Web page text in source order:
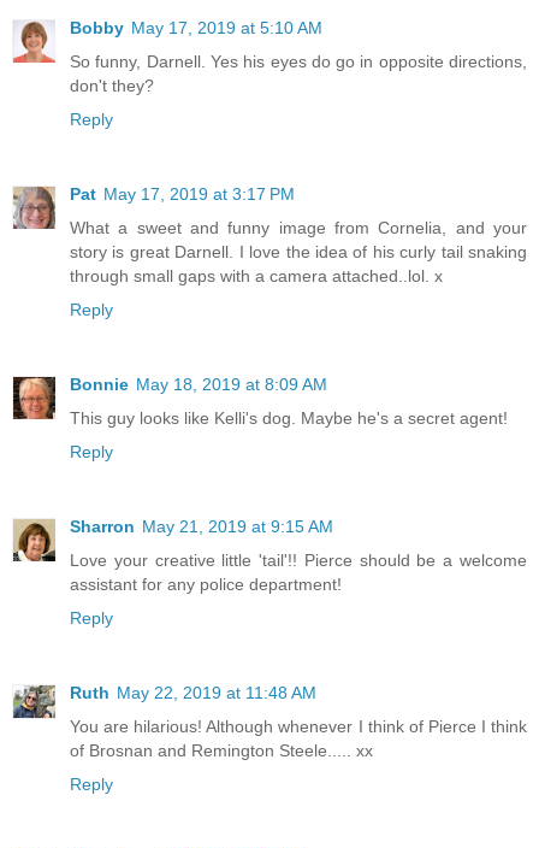
Bobby May 17, 2019 at 5:10 AM
So funny, Darnell. Yes his eyes do go in opposite directions,
don't they?
Reply
Pat May 17, 2019 at 3:17 PM
What a sweet and funny image from Cornelia, and your
story is great Darnell. I love the idea of his curly tail snaking
through small gaps with a camera attached..lol. x
Reply
Bonnie May 18, 2019 at 8:09 AM
This guy looks like Kelli's dog. Maybe he's a secret agent!
Reply
Sharron May 21, 2019 at 9:15 AM
Love your creative little 'tail'!! Pierce should be a welcome
assistant for any police department!
Reply
Ruth May 22, 2019 at 11:48 AM
You are hilarious! Although whenever I think of Pierce I think
of Brosnan and Remington Steele..... xx
Reply